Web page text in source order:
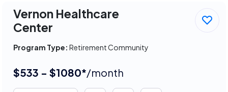
Vernon Healthcare
Center
Program Type: Retirement Community
$533 - $1080*/month